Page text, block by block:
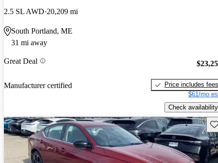
2.5 SL AWD 20,209 mi
South Portland, ME
31 mi away
Great Deal
Manufacturer certified
Price includes fees
$61/mo
Check availability